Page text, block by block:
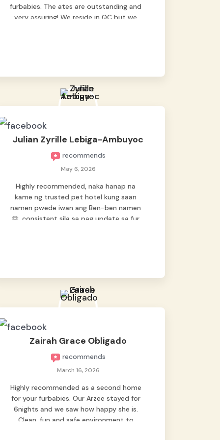
furbabies. The ates are outstanding and
very assuring! We reside in QC but we
Julian Zyrille Lebiga-Ambuyoc
recommends
May 6, 2026
Highly recommended, naka hanap na
kame ng trusted pet hotel kung saan
namen pwede iwan ang Ben-ben namen
🫶, consistent sila sa pag update sa fur
Zairah Grace Obligado
recommends
March 16, 2026
Highly recommended as a second home
for your furbabies. Our Arzee stayed for
6nights and we saw how happy she is.
Clean, fun and safe environment to